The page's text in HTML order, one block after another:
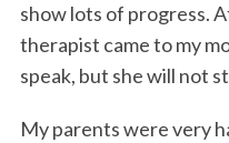
show lots of progress.
therapist came to my
speak, but she will not
My parents were very